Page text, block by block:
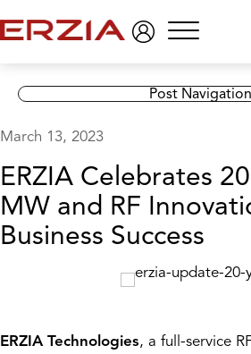
Menu
Post Navigation
March 13, 2023
ERZIA Celebrates
MW and RF
Business Success
ERZIA Technologies, a full-service